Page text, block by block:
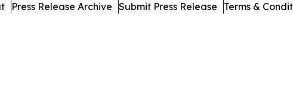
Press Release Archive Submit Press Release Terms &